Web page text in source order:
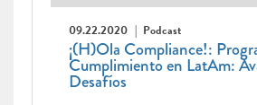
09.22.2020 Podcast
¡(H)Ola Compliance!:
Cumplimiento en LatAm:
Desafíos